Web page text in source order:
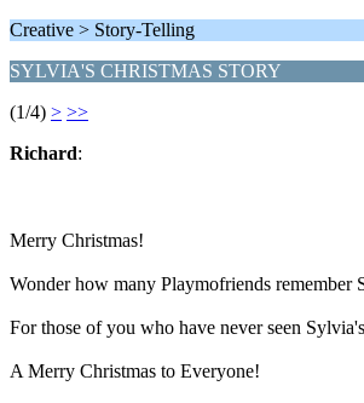
Creative > Story-Telling
SYLVIA'S CHRISTMAS STORY
(1/4) > >>
Richard:
Merry Christmas!
Wonder how many Playmofriends remember
For those of you who have never seen
A Merry Christmas to Everyone!